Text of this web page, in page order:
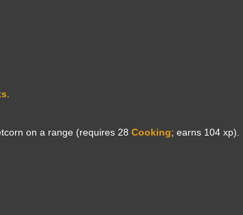
on a range (requires 28 Cooking; earns 104 xp).